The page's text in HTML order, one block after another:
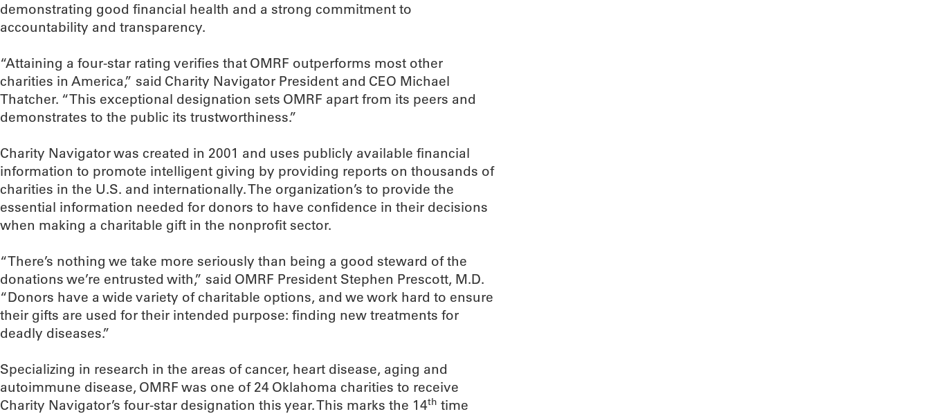
demonstrating good financial health and a strong commitment to
accountability and transparency.
“Attaining a four-star rating verifies that OMRF outperforms most other
charities in America,” said Charity Navigator President and CEO Michael
Thatcher. “This exceptional designation sets OMRF apart from its peers and
demonstrates to the public its trustworthiness.”
Charity Navigator was created in 2001 and uses publicly available financial
information to promote intelligent giving by providing reports on thousands of
charities in the U.S. and internationally. The organization’s to provide the
essential information needed for donors to have confidence in their decisions
when making a charitable gift in the nonprofit sector.
“There’s nothing we take more seriously than being a good steward of the
donations we’re entrusted with,” said OMRF President Stephen Prescott, M.D.
“Donors have a wide variety of charitable options, and we work hard to ensure
their gifts are used for their intended purpose: finding new treatments for
deadly diseases.”
Specializing in research in the areas of cancer, heart disease, aging and
autoimmune disease, OMRF was one of 24 Oklahoma charities to receive
Charity Navigator’s four-star designation this year. This marks the 14th time